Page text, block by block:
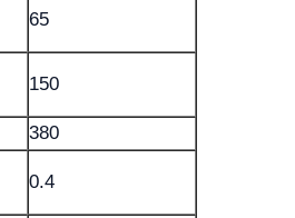
65
150
380
0.4